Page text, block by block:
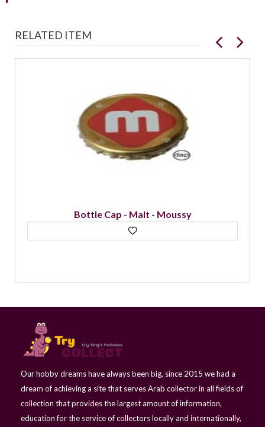
RELATED ITEM
Bottle Cap - Malt - Moussy
Our hobby dreams have always been big, since 2015 we had a
dream of achieving a site that serves Arab collector in all fields of
collection that provides the largest amount of information,
education for the service of collectors locally and internationally,